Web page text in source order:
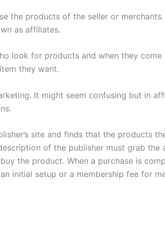
the products of the seller or
as affiliates.
look for products and when they
they want.
It might seem confusing but in
site and finds that the products
of the publisher must grab
the product. When a purchase is
initial setup or a membership fee for